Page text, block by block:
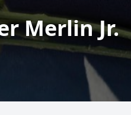
Merlin Jr.